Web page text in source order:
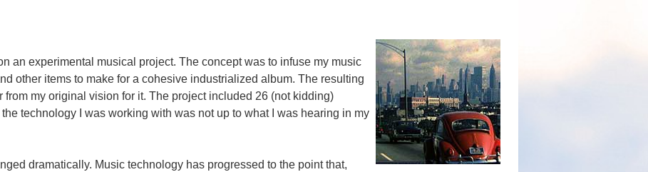
an experimental musical project. The concept was to infuse my music
other items to make for a cohesive industrialized album. The resulting
from my original vision for it. The project included 26 (not kidding)
technology I was working with was not up to what I was hearing in my
dramatically. Music technology has progressed to the point that,